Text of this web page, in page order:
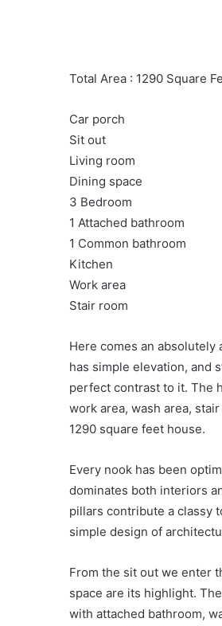
Total Area : 1290 Square
Car porch
Sit out
Living room
Dining space
3 Bedroom
1 Attached bathroom
1 Common bathroom
Kitchen
Work area
Stair room
Here comes an absolutely
has simple elevation, and
perfect contrast to it. The
work area, wash area,
1290 square feet house.
Every nook has been
dominates both interiors
pillars contribute a classy
simple design of
From the sit out we enter
space are its highlight.
with attached bathroom,